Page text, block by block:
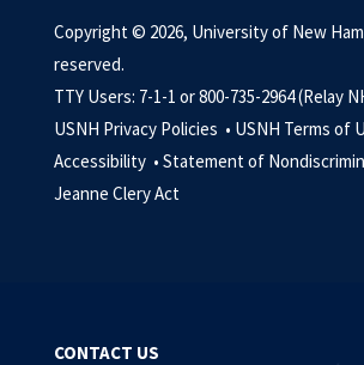
Copyright © 2026, University of New
reserved.
TTY Users: 7-1-1 or 800-735-2964 (Relay
USNH Privacy Policies • USNH Terms of
Accessibility • Statement of
Jeanne Clery Act
CONTACT US